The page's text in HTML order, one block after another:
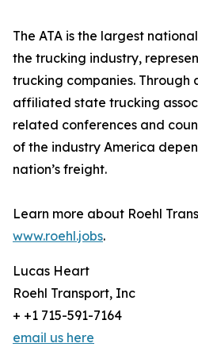
The ATA is the largest
the trucking industry,
trucking companies. Through
affiliated state trucking
related conferences and
of the industry America
nation’s freight.
Learn more about Roehl
www.roehl.jobs.
Lucas Heart
Roehl Transport, Inc
+ +1 715-591-7164
email us here